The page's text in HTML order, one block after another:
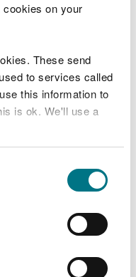
on your
These send
to services called
this information to
is ok. We'll use a
Ltd